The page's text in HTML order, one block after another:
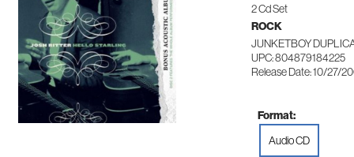
2 Cd Set
ROCK
JUNKETBOY
UPC: 804879184225
Release Date: 10/27/
Format:
Audio CD